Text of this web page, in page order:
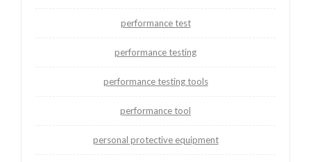
performance test
performance testing
performance testing tools
performance tool
personal protective equipment